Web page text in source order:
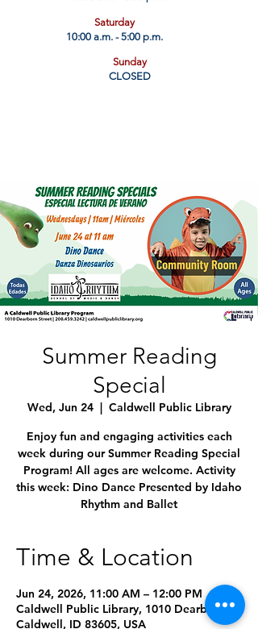
Saturday
10:00 a.m. - 5:00 p.m.
Sunday
CLOSED
Summer Reading
Special
Wed, Jun 24
  |
Caldwell Public Library
Enjoy fun and engaging activities each
week during our Summer Reading Special
Program! All ages are welcome. Activity
this week: Dino Dance Presented by Idaho
Rhythm and Ballet
Time & Location
Jun 24, 2026, 11:00 AM – 12:00 PM
Caldwell Public Library, 1010 Dearborn St,
Caldwell, ID 83605, USA